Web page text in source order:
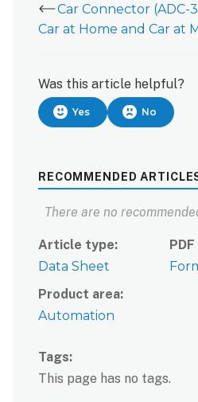
Was this article helpful?
Yes No
RECOMMENDED
There are no
Article type
Data Sheet
Product area
Automation
Tags
This page has no tags.